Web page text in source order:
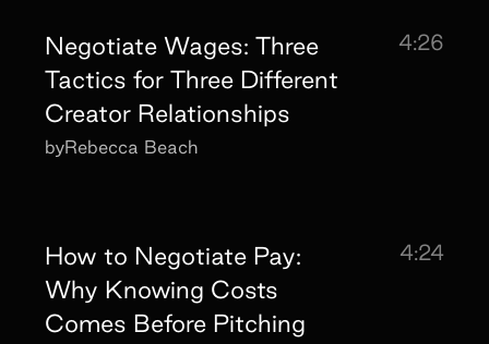
Negotiate Wages: Three
Tactics for Three Different
Creator Relationships
4:26
byRebecca Beach
How to Negotiate Pay:
Why Knowing Costs
Comes Before Pitching
4:24